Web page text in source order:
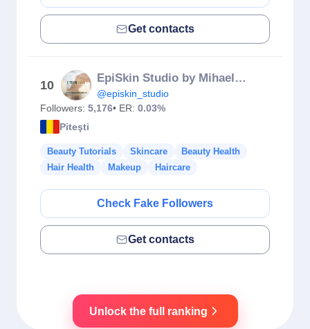
Get contacts
10
EpiSkin Studio by Mihaela Ene
@episkin_studio
Followers: 5,176• ER: 0.03%
Piteşti
Beauty Tutorials Skincare
Beauty Health
Hair Health
Makeup Haircare
Check Fake Followers
Get contacts
Unlock the full ranking